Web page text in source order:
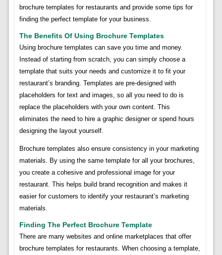
brochure templates for restaurants and provide some tips for
finding the perfect template for your business.
The Benefits Of Using Brochure Templates
Using brochure templates can save you time and money.
Instead of starting from scratch, you can simply choose a
template that suits your needs and customize it to fit your
restaurant’s branding. Templates are pre-designed with
placeholders for text and images, so all you need to do is
replace the placeholders with your own content. This
eliminates the need to hire a graphic designer or spend hours
designing the layout yourself.
Brochure templates also ensure consistency in your marketing
materials. By using the same template for all your brochures,
you create a cohesive and professional image for your
restaurant. This helps build brand recognition and makes it
easier for customers to identify your restaurant’s marketing
materials.
Finding The Perfect Brochure Template
There are many websites and online marketplaces that offer
brochure templates for restaurants. When choosing a template,